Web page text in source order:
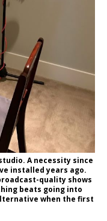
A necessity since
installed years ago.
quality shows
beats going into
when the first